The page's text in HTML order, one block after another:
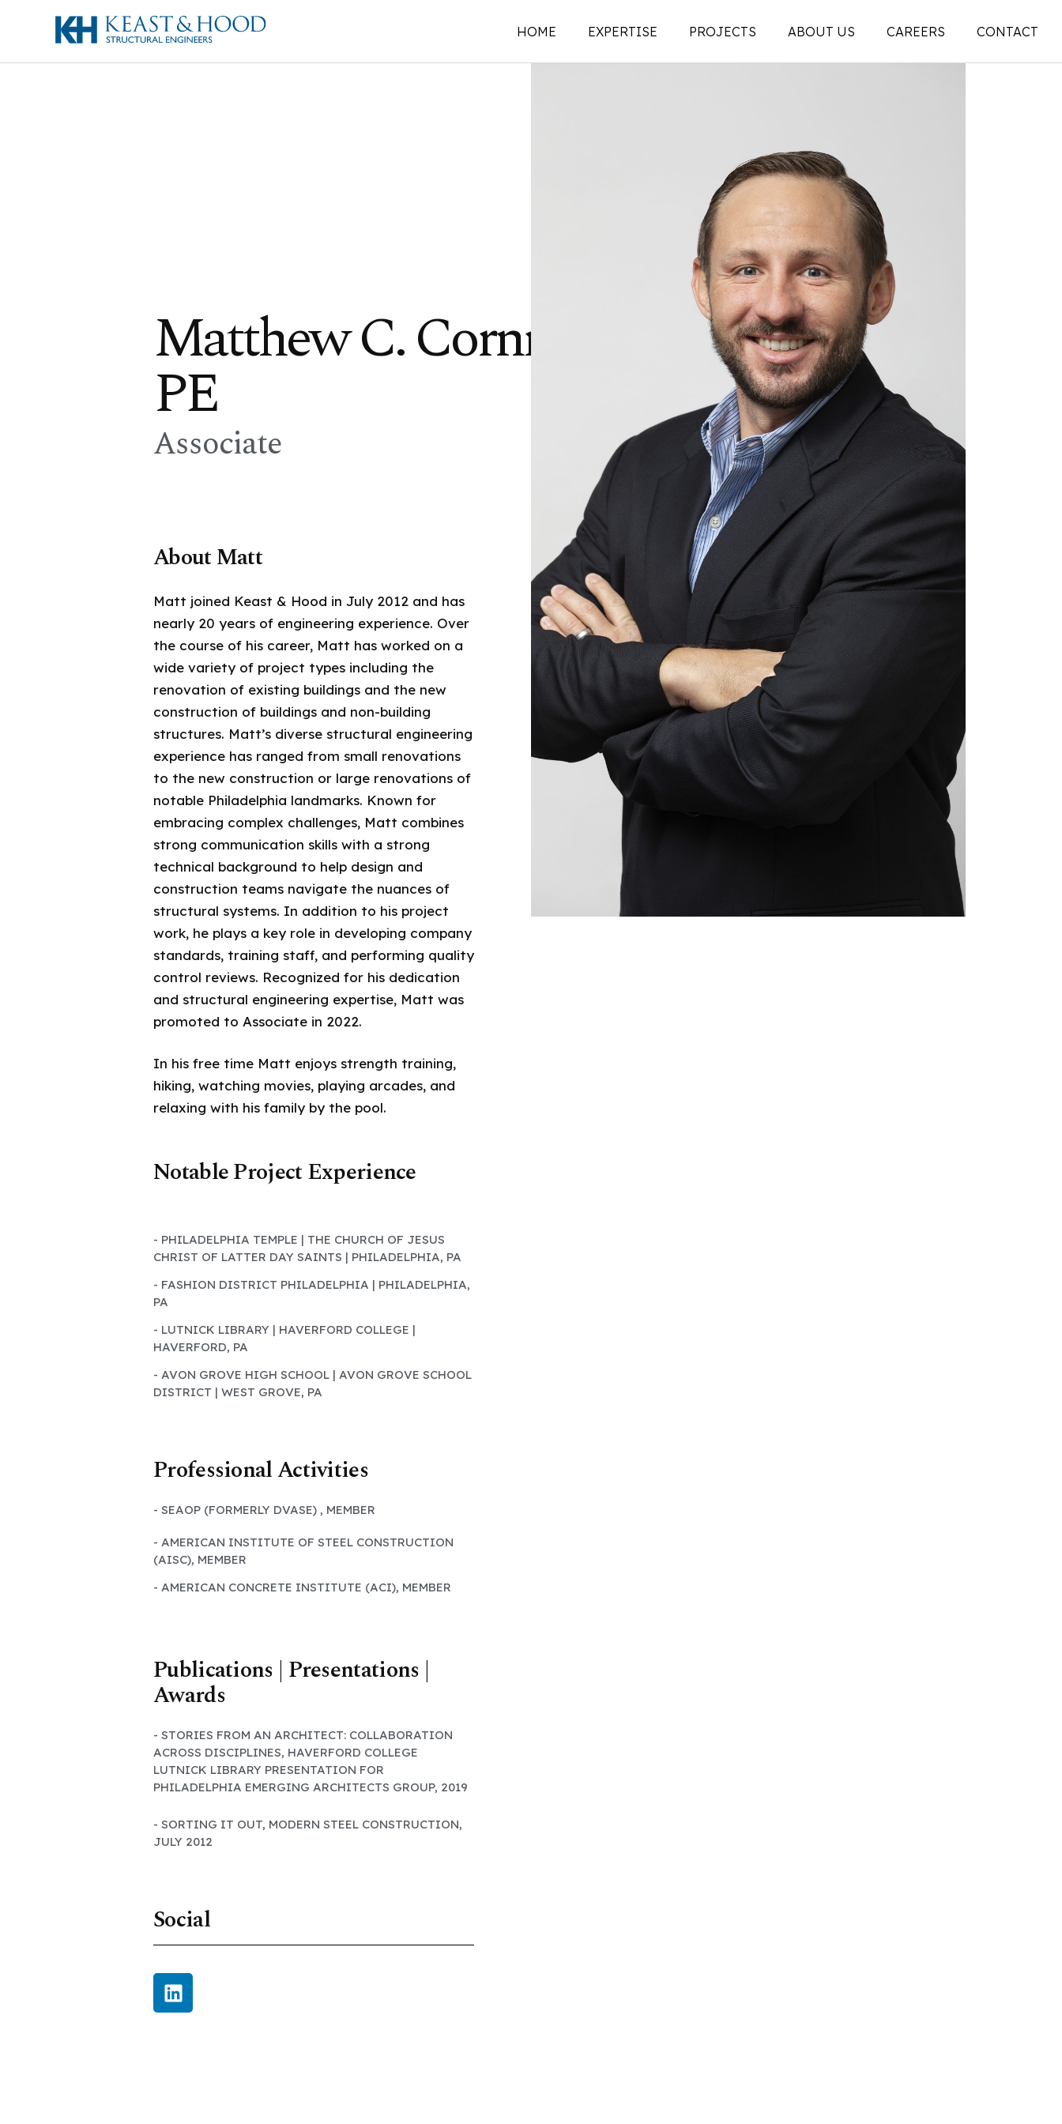
HOME EXPERTISE
Structural Investigation |
PROJECTS ABOUT US
News + Articles
Social Feed
CAREERS CONTACT
Matthew C. Cornman,
PE
Associate
About Matt
Matt joined Keast & Hood in July 2012 and has
nearly 20 years of engineering experience. Over
the course of his career, Matt has worked on a
wide variety of project types including the
renovation of existing buildings and the new
construction of buildings and non-building
structures. Matt’s diverse structural engineering
experience has ranged from small renovations
to the new construction or large renovations of
notable Philadelphia landmarks. Known for
embracing complex challenges, Matt combines
strong communication skills with a strong
technical background to help design and
construction teams navigate the nuances of
structural systems. In addition to his project
work, he plays a key role in developing company
standards, training staff, and performing quality
control reviews. Recognized for his dedication
and structural engineering expertise, Matt was
promoted to Associate in 2022.
In his free time Matt enjoys strength training,
hiking, watching movies, playing arcades, and
relaxing with his family by the pool.
Notable Project Experience
- PHILADELPHIA TEMPLE | THE CHURCH OF JESUS
CHRIST OF LATTER DAY SAINTS | PHILADELPHIA, PA
- FASHION DISTRICT PHILADELPHIA | PHILADELPHIA,
PA
- LUTNICK LIBRARY | HAVERFORD COLLEGE |
HAVERFORD, PA
- AVON GROVE HIGH SCHOOL | AVON GROVE SCHOOL
DISTRICT | WEST GROVE, PA
Professional Activities
- SEAOP (FORMERLY DVASE) , MEMBER
- AMERICAN INSTITUTE OF STEEL CONSTRUCTION
(AISC), MEMBER
- AMERICAN CONCRETE INSTITUTE (ACI), MEMBER
Publications | Presentations |
Awards
- STORIES FROM AN ARCHITECT: COLLABORATION
ACROSS DISCIPLINES, HAVERFORD COLLEGE
LUTNICK LIBRARY PRESENTATION FOR
PHILADELPHIA EMERGING ARCHITECTS GROUP, 2019
- SORTING IT OUT, MODERN STEEL CONSTRUCTION,
JULY 2012
Social